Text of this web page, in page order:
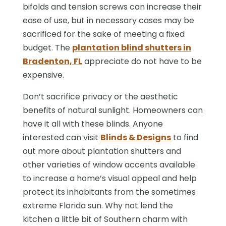
bifolds and tension screws can increase their
ease of use, but in necessary cases may be
sacrificed for the sake of meeting a fixed
budget. The plantation blind shutters in
Bradenton, FLappreciate do not have to be
expensive.
Don’t sacrifice privacy or the aesthetic
benefits of natural sunlight. Homeowners can
have it all with these blinds. Anyone
interested can visit Blinds & Designsto find
out more about plantation shutters and
other varieties of window accents available
to increase a home’s visual appeal and help
protect its inhabitants from the sometimes
extreme Florida sun. Why not lend the
kitchen a little bit of Southern charm with